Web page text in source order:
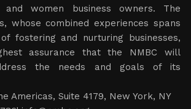
and women business owners. The
whose combined experiences spans
fostering and nurturing businesses,
assurance that the NMBC will
the needs and goals of its
Americas, Suite 4179, New York, NY